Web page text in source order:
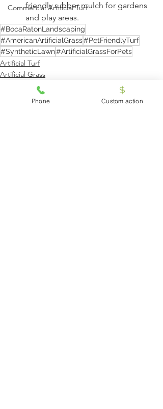
Commercial Artificial Turf
friendly rubber mulch for gardens
and play areas.
#BocaRatonLandscaping
#AmericanArtificialGrass#PetFriendlyTurf
#SyntheticLawn#ArtificialGrassForPets
Artificial Turf
Artificial Grass
Artificial Turf Services
Phone Custom action